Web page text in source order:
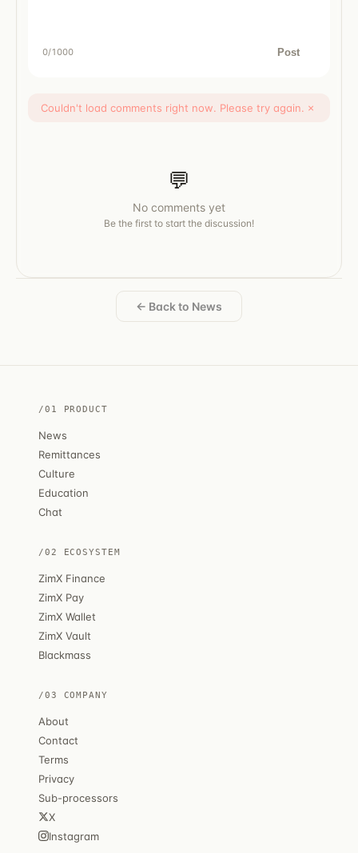
0/1000 Post
Couldn't load comments right now. Please try again. ×
💬
No comments yet
Be the first to start the discussion!
← Back to News
/01 PRODUCT
News
Remittances
Culture
Education
Chat
/02 ECOSYSTEM
ZimX Finance
ZimX Pay
ZimX Wallet
ZimX Vault
Blackmass
/03 COMPANY
About
Contact
Terms
Privacy
Sub-processors
X
Instagram